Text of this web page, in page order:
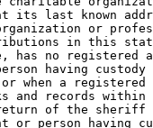
its last known
or
in this
has no registered
having
when a
and records
of the
or person having